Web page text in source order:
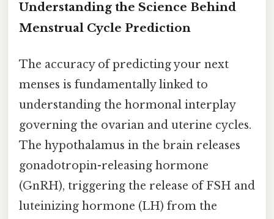
Understanding the Science Behind
Menstrual Cycle Prediction
The accuracy of predicting your next
menses is fundamentally linked to
understanding the hormonal interplay
governing the ovarian and uterine cycles.
The hypothalamus in the brain releases
gonadotropin-releasing hormone
(GnRH), triggering the release of FSH and
luteinizing hormone (LH) from the